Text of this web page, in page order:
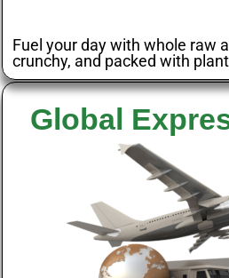
Fuel your day with whole raw
crunchy, and packed with
Global